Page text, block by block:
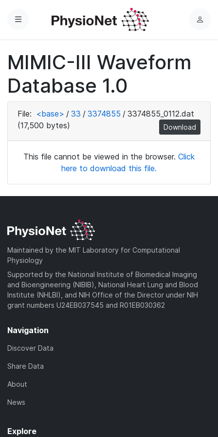
Menu
L
MIMIC-III Waveform
Database 1.0
File: <base> / 33 / 3374855 / 3374855_0112.dat
(17,500 bytes)
Download
This file cannot be viewed in the browser. Click
here to download this file.
Maintained by the MIT Laboratory for Computational
Physiology
Supported by the National Institute of Biomedical Imaging
and Bioengineering (NIBIB), National Heart Lung and Blood
Institute (NHLBI), and NIH Office of the Director under NIH
grant numbers U24EB037545 and R01EB030362
Navigation
Discover Data
Share Data
About
News
Explore